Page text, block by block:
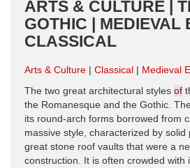
ARTS & CULTURE |
GOTHIC | MEDIEVAL
CLASSICAL
Arts & Culture Classical
Medieval
The two great architectural styles of
the Romanesque and the Gothic.
its round-arch forms borrowed from
massive style, characterized by
great stone roof vaults that were a
construction. It is often crowded with